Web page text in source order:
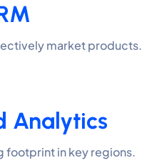
market products.
Analytics
footprint in key regions.